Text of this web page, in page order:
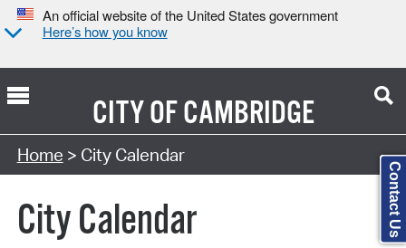
An official website of the United States government
Here’s how you know
CITY OFCAMBRIDGE
Search Type:
Home > City Calendar
City Calendar Contact Us